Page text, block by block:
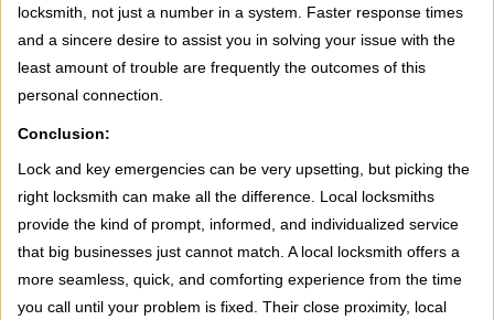
locksmith, not just a number in a system. Faster response times
and a sincere desire to assist you in solving your issue with the
least amount of trouble are frequently the outcomes of this
personal connection.
Conclusion:
Lock and key emergencies can be very upsetting, but picking the
right locksmith can make all the difference. Local locksmiths
provide the kind of prompt, informed, and individualized service
that big businesses just cannot match. A local locksmith offers a
more seamless, quick, and comforting experience from the time
you call until your problem is fixed. Their close proximity, local